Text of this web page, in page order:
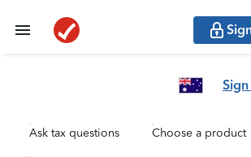
Ask tax questions Choose a product